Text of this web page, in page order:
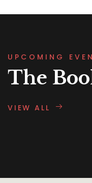
UPCOMING
The
VIEW ALL